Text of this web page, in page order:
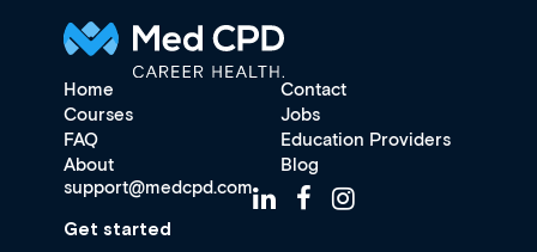
Home
Contact
Courses
Jobs
FAQ
Education Providers
About
Blog
support@medcpd.com
Get started